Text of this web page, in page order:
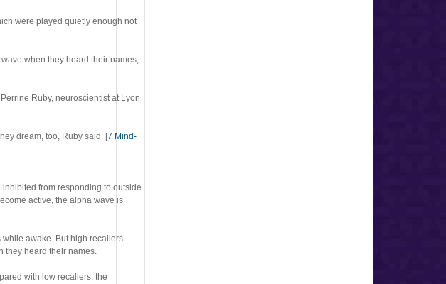
were played quietly enough not
when they heard their names,
Ruby, neuroscientist at Lyon
dream, too, Ruby said. [7 Mind-
from responding to outside
active, the alpha wave is
while awake. But high recallers
they heard their names.
with low recallers, the